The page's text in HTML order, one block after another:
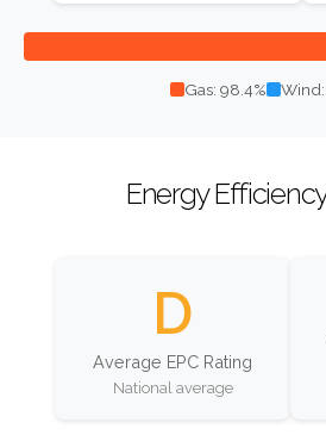
Gas: 98.4% Wind:
Energy
D
Average EPC Rating
National average